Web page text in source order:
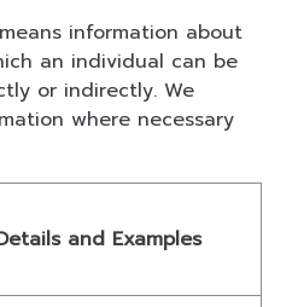
information about
an individual can be
or indirectly. We
where necessary
and Examples